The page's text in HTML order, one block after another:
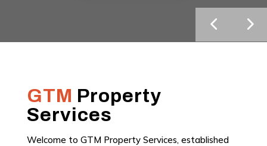
GTM Property
Services
Welcome to GTM Property Services, established